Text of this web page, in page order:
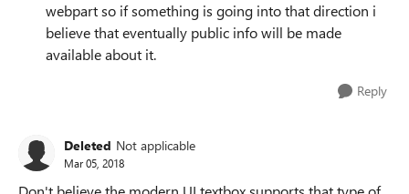
webpart so if something is going into that direction i
believe that eventually public info will be made
available about it.
Reply
Deleted Not applicable
Mar 05, 2018